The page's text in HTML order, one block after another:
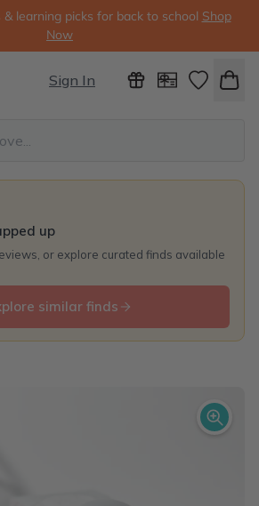
& learning picks for back to school Shop
Now
Sign In
up
or explore curated finds available
similar finds